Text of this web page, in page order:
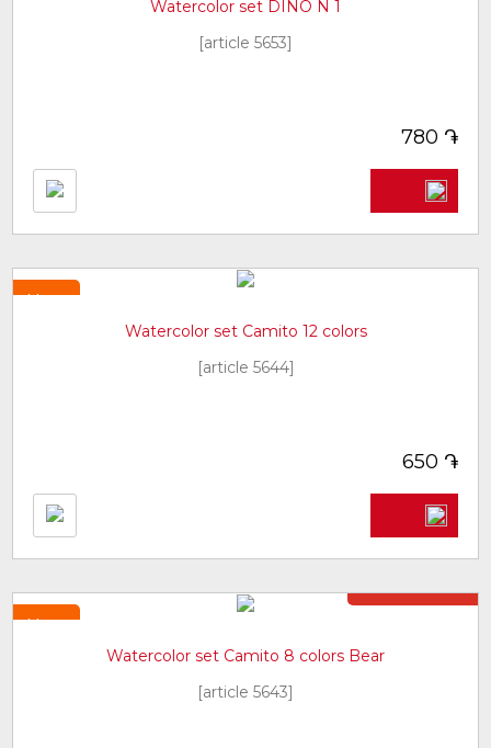
Watercolor set DINO N 1
[article 5653]
780 ֏
New
Watercolor set Camito 12 colors
[article 5644]
650 ֏
New
Watercolor set Camito 8 colors Bear
[article 5643]